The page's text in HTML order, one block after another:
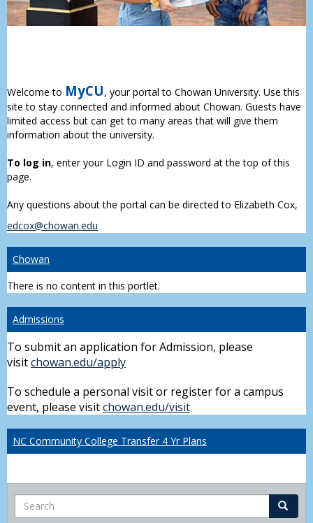
Welcome to MyCU, your portal to Chowan University. Use this
site to stay connected and informed about Chowan. Guests have
limited access but can get to many areas that will give them
information about the university.
To log in, enter your Login ID and password at the top of this
page.
Any questions about the portal can be directed to Elizabeth Cox,
edcox@chowan.edu
Chowan
There is no content in this portlet.
Admissions
To submit an application for Admission, please
visitchowan.edu/apply
To schedule a personal visit or register for a campus
event, please visitchowan.edu/visit
NC Community College Transfer 4 Yr Plans
Search Search